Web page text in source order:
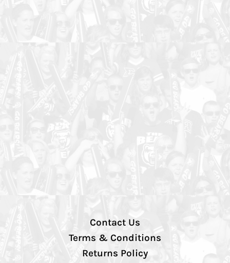
Contact Us
Terms & Conditions
Returns Policy